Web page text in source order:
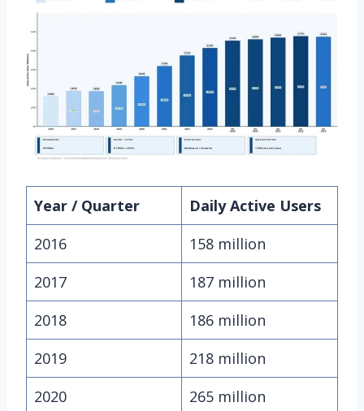
Year / Quarter
Daily Active Users
2016
158 million
2017
187 million
2018
186 million
2019
218 million
2020
265 million